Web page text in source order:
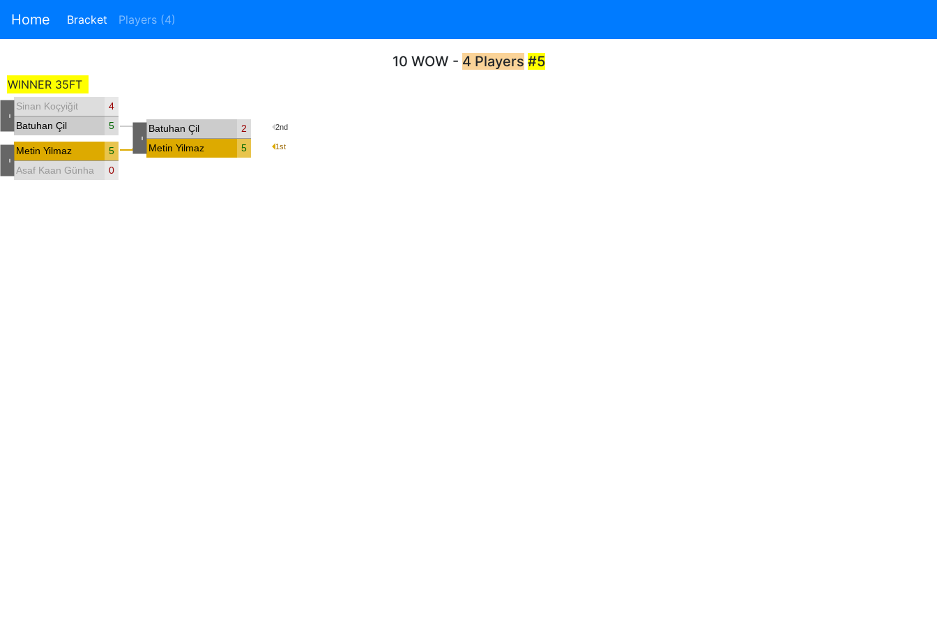
Home Bracket Players (4)
10 WOW - 4 Players #5
WINNER 35FT
Sinan Koçyiğit
4
Batuhan Çil
5
Metin Yilmaz
5
Asaf Kaan Günhan
0
Batuhan Çil 2 2nd
Metin Yilmaz 5 1st
-
-
-